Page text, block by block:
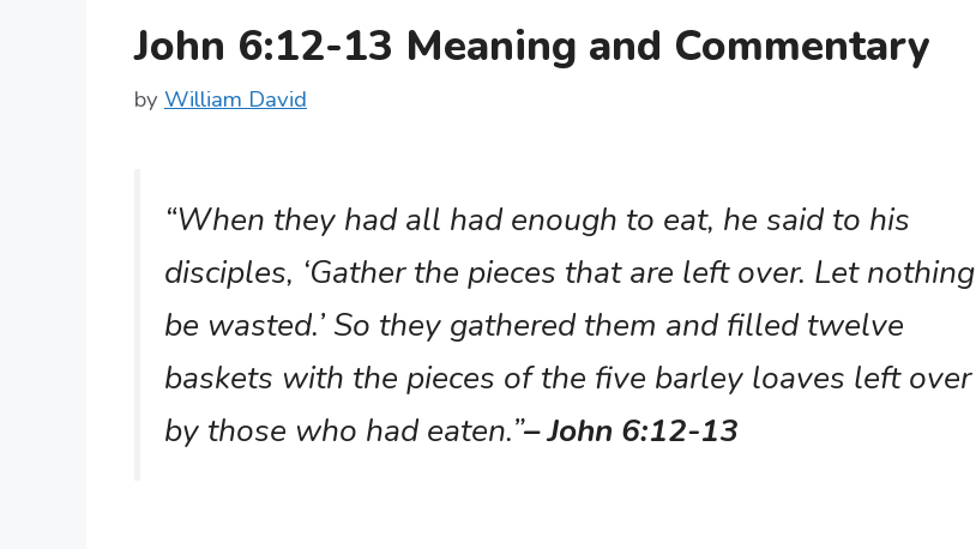
John 6:12-13 Meaning and Commentary
by William David
“When they had all had enough to eat, he said to his
disciples, ‘Gather the pieces that are left over. Let nothing
be wasted.’ So they gathered them and filled twelve
baskets with the pieces of the five barley loaves left over
by those who had eaten.”– John 6:12-13